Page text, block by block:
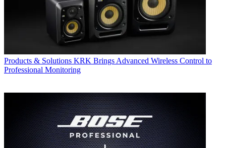
Products & Solutions KRK Brings Advanced Wireless Control to
Professional Monitoring